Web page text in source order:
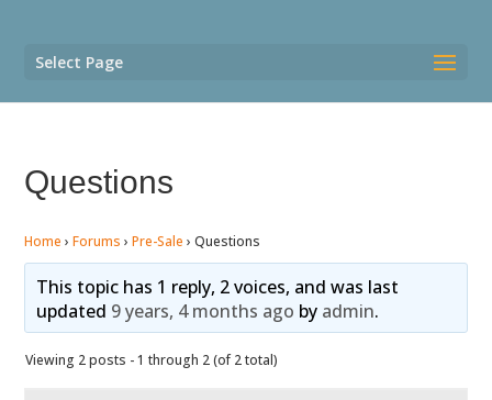
Select Page
Questions
Home › Forums › Pre-Sale › Questions
This topic has 1 reply, 2 voices, and was last
updated 9 years, 4 months ago by admin.
Viewing 2 posts - 1 through 2 (of 2 total)